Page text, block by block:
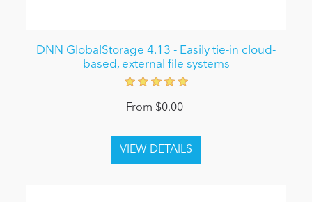
DNN GlobalStorage 4.13 - Easily tie-in cloud-
based, external file systems
From $0.00